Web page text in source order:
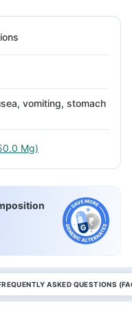
vomiting, stomach
Mg)
ASKED QUESTIONS